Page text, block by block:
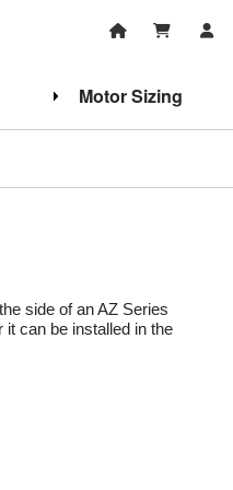
Motor Sizing
side of an AZ Series
can be installed in the